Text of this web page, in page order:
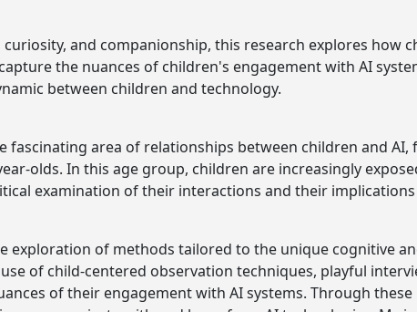
and companionship, this research explores how
the nuances of children's engagement with AI
between children and technology.
fascinating area of relationships between children and AI,
olds. In this age group, children are increasingly
examination of their interactions and their
exploration of methods tailored to the unique cognitive
of child-centered observation techniques, playful
of their engagement with AI systems. Through